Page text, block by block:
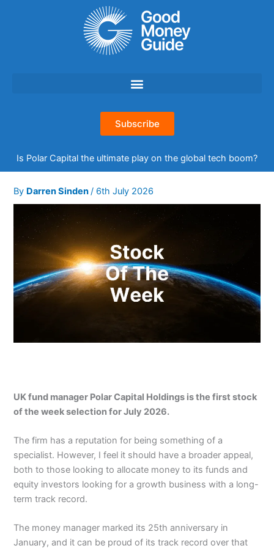
Subscribe
Is Polar Capital the ultimate play on the global tech boom?
By Darren Sinden/ 6th July 2026
UK fund manager Polar Capital Holdings is the first stock
of the week selection for July 2026.
The firm has a reputation for being something of a
specialist. However, I feel it should have a broader appeal,
both to those looking to allocate money to its funds and
equity investors looking for a growth business with a long-
term track record.
The money manager marked its 25th anniversary in
January, and it can be proud of its track record over that